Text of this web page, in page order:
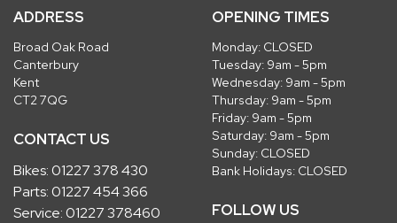
ADDRESS
Broad Oak Road
Canterbury
Kent
CT2 7QG
CONTACT US
Bikes:01227 378 430
Parts:01227 454 366
Service:01227 378460
OPENING TIMES
Monday: CLOSED
Tuesday: 9am - 5pm
Wednesday: 9am - 5pm
Thursday: 9am - 5pm
Friday: 9am - 5pm
Saturday: 9am - 5pm
Sunday: CLOSED
Bank Holidays: CLOSED
FOLLOW US